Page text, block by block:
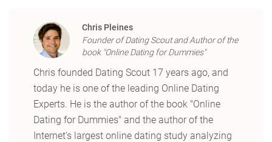
Chris Pleines
Founder of Dating Scout and Author of the
book "Online Dating for Dummies"
Chris founded Dating Scout 17 years ago, and
today he is one of the leading Online Dating
Experts. He is the author of the book "Online
Dating for Dummies" and the author of the
Internet's largest online dating study analyzing